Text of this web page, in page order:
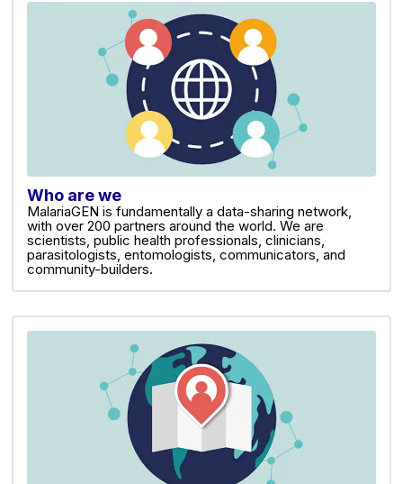
Who are we
MalariaGEN is fundamentally a data-sharing network,
with over 200 partners around the world. We are
scientists, public health professionals, clinicians,
parasitologists, entomologists, communicators, and
community-builders.